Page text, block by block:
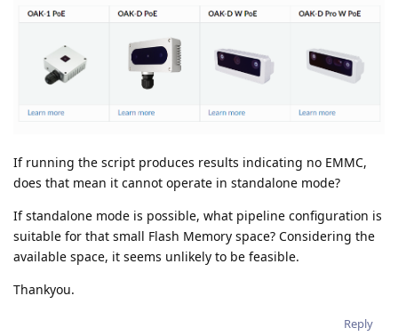
If running the script produces results indicating no EMMC,
does that mean it cannot operate in standalone mode?
If standalone mode is possible, what pipeline configuration is
suitable for that small Flash Memory space? Considering the
available space, it seems unlikely to be feasible.
Thankyou.
Reply